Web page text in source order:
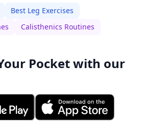
Best Leg Exercises
Calisthenics Routines
Pocket with our